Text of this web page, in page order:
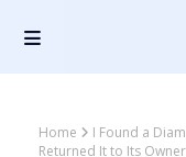
Home
I Found a
Returned It to Its